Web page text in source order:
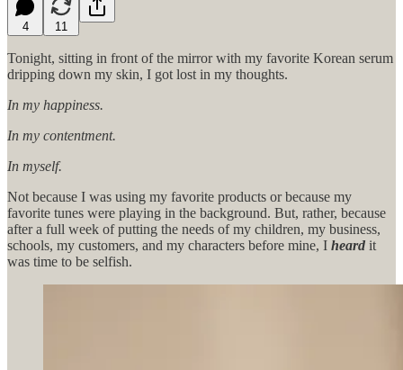
4 11
Tonight, sitting in front of the mirror with my favorite Korean serum
dripping down my skin, I got lost in my thoughts.
In my happiness.
In my contentment.
In myself.
Not because I was using my favorite products or because my
favorite tunes were playing in the background. But, rather, because
after a full week of putting the needs of my children, my business,
schools, my customers, and my characters before mine, I heard it
was time to be selfish.